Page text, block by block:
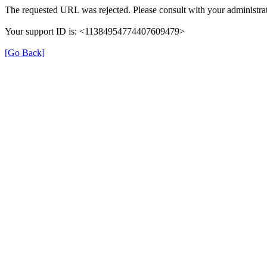
The requested URL was rejected. Please consult with your
Your support ID is: <11384954774407609479>
[Go Back]